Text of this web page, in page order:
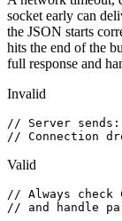
socket early can
the JSON starts
hits the end of the
full response and
Invalid
// Server
// Connection
Valid
// Always check
// and handle